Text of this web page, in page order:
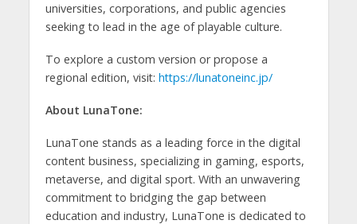
universities, corporations, and public agencies
seeking to lead in the age of playable culture.
To explore a custom version or propose a
regional edition, visit: https://lunatoneinc.jp/
About LunaTone:
LunaTone stands as a leading force in the digital
content business, specializing in gaming, esports,
metaverse, and digital sport. With an unwavering
commitment to bridging the gap between
education and industry, LunaTone is dedicated to